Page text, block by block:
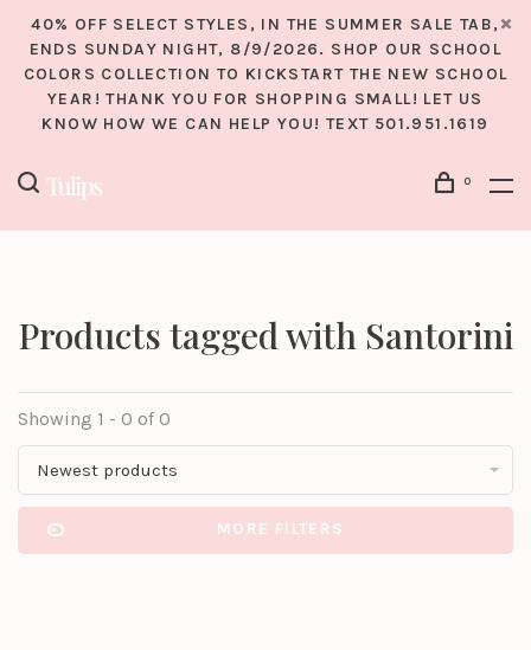
40% OFF SELECT STYLES, IN THE SUMMER SALE TAB,
ENDS SUNDAY NIGHT, 8/9/2026. SHOP OUR SCHOOL
COLORS COLLECTION TO KICKSTART THE NEW SCHOOL
YEAR! THANK YOU FOR SHOPPING SMALL! LET US
KNOW HOW WE CAN HELP YOU! TEXT 501.951.1619
0
Products tagged with Santorini
Showing 1 - 0 of 0
Newest products
MORE FILTERS